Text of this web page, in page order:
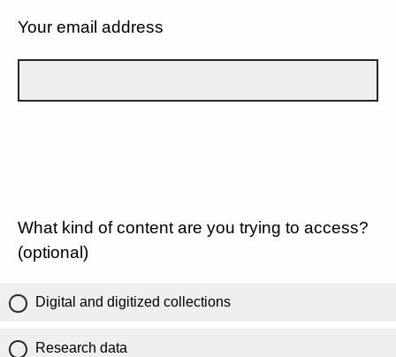
Your email address
What kind of content are you trying to access?
(optional)
Digital and digitized collections
Research data